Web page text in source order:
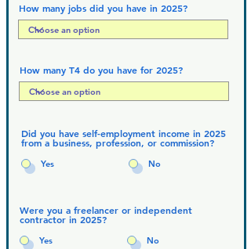
How many jobs did you have in 2025?
How many T4 do you have for 2025?
Did you have self-employment income in 2025
from a business, profession, or commission?
Yes No
Were you a freelancer or independent
contractor in 2025?
Yes No